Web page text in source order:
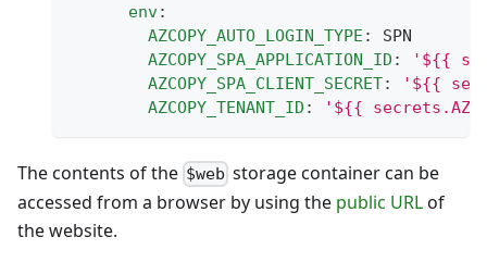
env:
AZCOPY_AUTO_LOGIN_TYPE :
SPN
AZCOPY_SPA_APPLICATION_ID :
'${{
AZCOPY_SPA_CLIENT_SECRET:
'${{
AZCOPY_TENANT_ID : '${{
The contents of the $web storage container can be
accessed from a browser by using the public URLof
the website.